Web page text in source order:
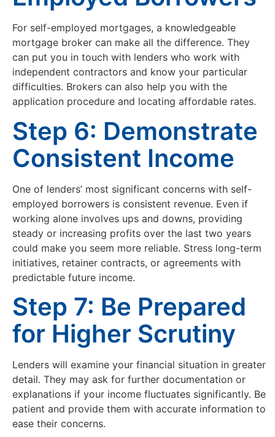
For self-employed mortgages, a knowledgeable
mortgage broker can make all the difference. They
can put you in touch with lenders who work with
independent contractors and know your particular
difficulties. Brokers can also help you with the
application procedure and locating affordable rates.
Step 6: Demonstrate
Consistent Income
One of lenders’ most significant concerns with self-
employed borrowers is consistent revenue. Even if
working alone involves ups and downs, providing
steady or increasing profits over the last two years
could make you seem more reliable. Stress long-term
initiatives, retainer contracts, or agreements with
predictable future income.
Step 7: Be Prepared
for Higher Scrutiny
Lenders will examine your financial situation in greater
detail. They may ask for further documentation or
explanations if your income fluctuates significantly. Be
patient and provide them with accurate information to
ease their concerns.